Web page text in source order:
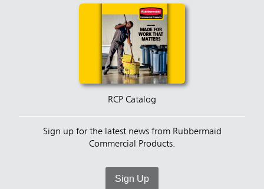
RCP Catalog
Sign up for the latest news from Rubbermaid
Commercial Products.
Sign Up